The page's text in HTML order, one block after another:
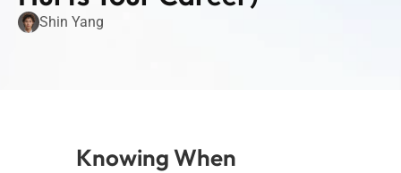
Shin Yang
Knowing When